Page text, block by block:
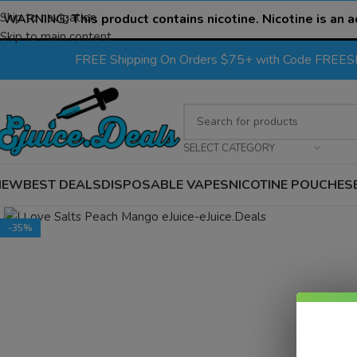
Skip to navigation
Skip to main content
WARNING:This product contains nicotine. Nicotine is an
FREE Shipping On Orders $75+ with Code
SELECT CATEGORY
BEST DEALSDISPOSABLE VAPESNICOTINE POUCHES
-35%